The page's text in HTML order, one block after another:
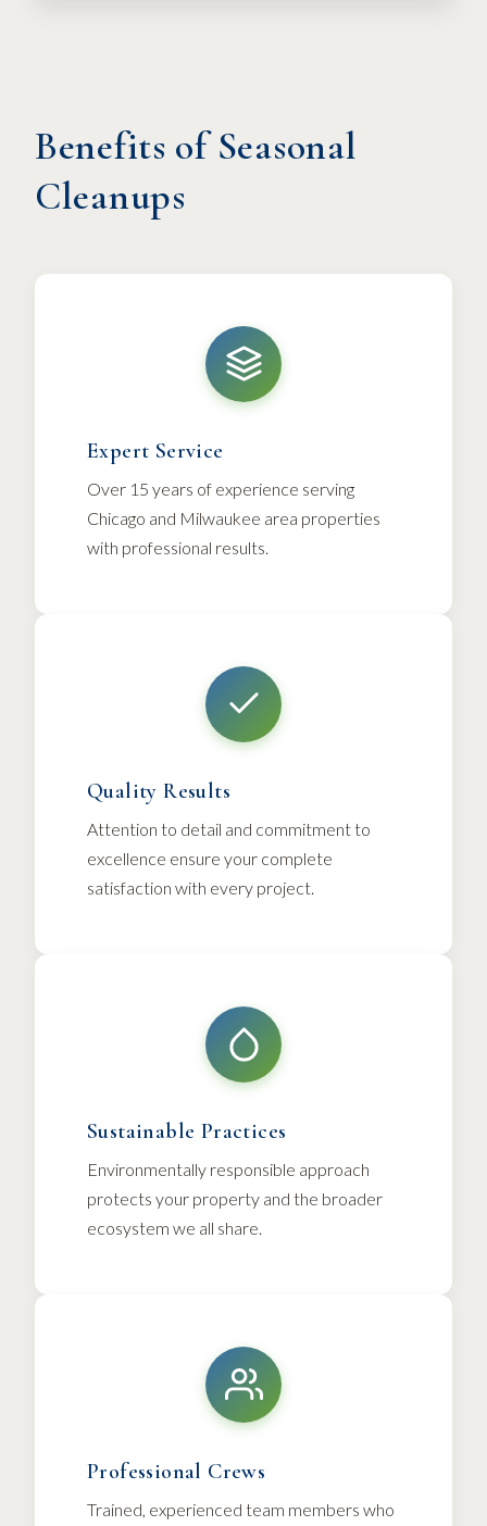
Benefits of Seasonal
Cleanups
Expert Service
Over 15 years of experience serving
Chicago and Milwaukee area properties
with professional results.
Quality Results
Attention to detail and commitment to
excellence ensure your complete
satisfaction with every project.
Sustainable Practices
Environmentally responsible approach
protects your property and the broader
ecosystem we all share.
Professional Crews
Trained, experienced team members who